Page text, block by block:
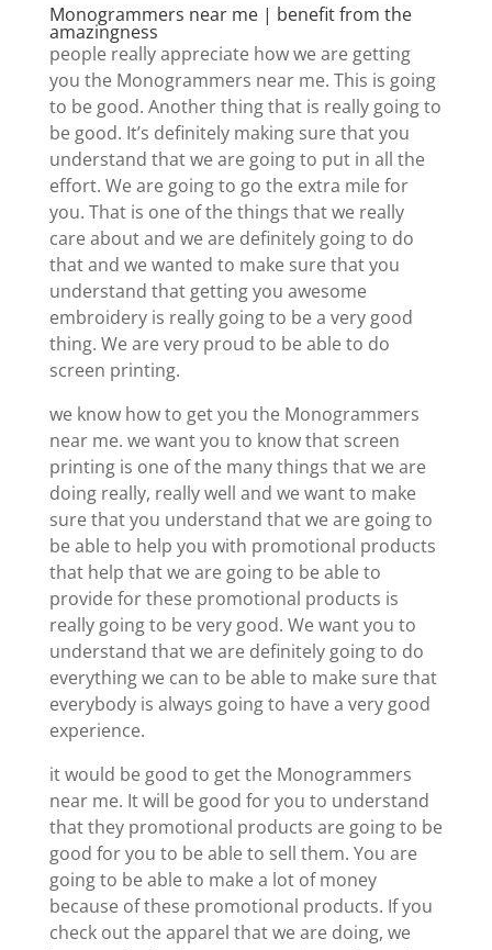
Monogrammers near me | benefit from the
amazingness
people really appreciate how we are getting
you the Monogrammers near me. This is going
to be good. Another thing that is really going to
be good. It’s definitely making sure that you
understand that we are going to put in all the
effort. We are going to go the extra mile for
you. That is one of the things that we really
care about and we are definitely going to do
that and we wanted to make sure that you
understand that getting you awesome
embroidery is really going to be a very good
thing. We are very proud to be able to do
screen printing.
we know how to get you the Monogrammers
near me. we want you to know that screen
printing is one of the many things that we are
doing really, really well and we want to make
sure that you understand that we are going to
be able to help you with promotional products
that help that we are going to be able to
provide for these promotional products is
really going to be very good. We want you to
understand that we are definitely going to do
everything we can to be able to make sure that
everybody is always going to have a very good
experience.
it would be good to get the Monogrammers
near me. It will be good for you to understand
that they promotional products are going to be
good for you to be able to sell them. You are
going to be able to make a lot of money
because of these promotional products. If you
check out the apparel that we are doing, we